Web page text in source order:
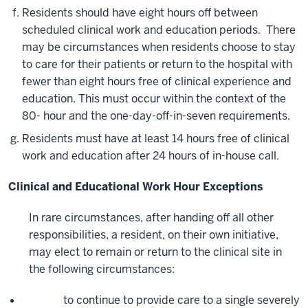
Residents should have eight hours off between
scheduled clinical work and education periods. There
may be circumstances when residents choose to stay
to care for their patients or return to the hospital with
fewer than eight hours free of clinical experience and
education. This must occur within the context of the
80- hour and the one-day-off-in-seven requirements.
Residents must have at least 14 hours free of clinical
work and education after 24 hours of in-house call.
Clinical and Educational Work Hour Exceptions
In rare circumstances, after handing off all other
responsibilities, a resident, on their own initiative,
may elect to remain or return to the clinical site in
the following circumstances:
to continue to provide care to a single severely